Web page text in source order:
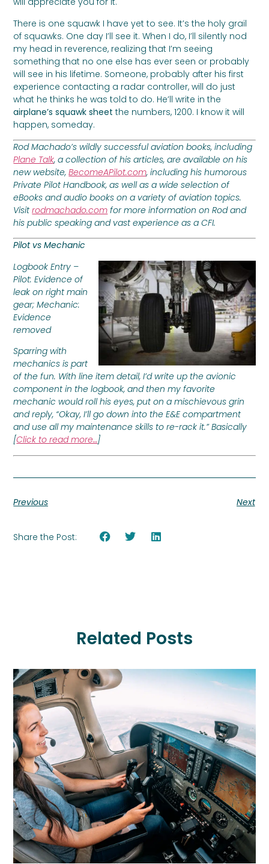
There is one squawk I have yet to see. It’s the holy grail
of squawks. One day I’ll see it. When I do, I’ll silently nod
my head in reverence, realizing that I’m seeing
something that no one else has ever seen or probably
will see in his lifetime. Someone, probably after his first
experience contacting a radar controller, will do just
what he thinks he was told to do. He’ll write in the
airplane’s squawk sheet the numbers, 1200. I know it will
happen, someday.
Rod Machado’s wildly successful aviation books, including
Plane Talk, a collection of his articles, are available on his
new website,BecomeAPilot.com, including his humorous
Private Pilot Handbook, as well as a wide selection of
eBooks and audio books on a variety of aviation topics.
Visitrodmachado.com for more information on Rod and
his public speaking and vast experience as a CFI.
Pilot vs Mechanic
Logbook Entry –
Pilot: Evidence of
leak on right main
gear; Mechanic:
Evidence
removed
Sparring with
mechanics is part
of the fun. With line item detail, I’d write up the avionic
component in the logbook, and then my favorite
mechanic would roll his eyes, put on a mischievous grin
and reply, “Okay, I’ll go down into the E&E compartment
and use all my maintenance skills to re-rack it.” Basically
[Click to read more…]
Previous Next
Share the Post:
Related Posts